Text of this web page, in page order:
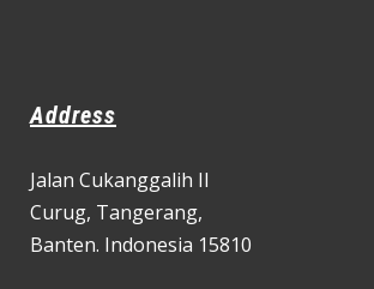
Address
Jalan Cukanggalih II
Curug, Tangerang,
Banten. Indonesia 15810